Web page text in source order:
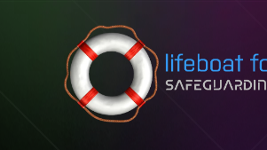
Skip to content